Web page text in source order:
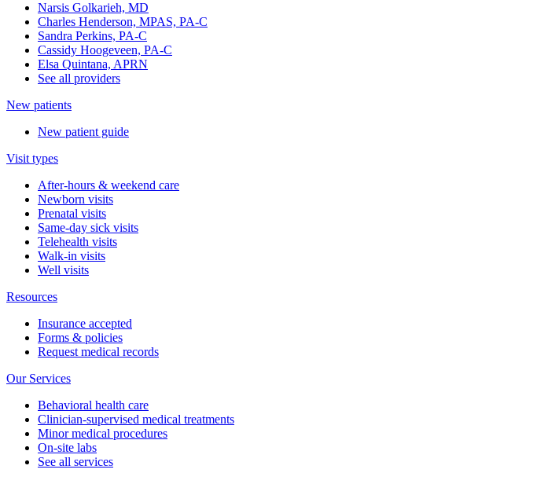
Narsis Golkarieh, MD
Charles Henderson, MPAS, PA-C
Sandra Perkins, PA-C
Cassidy Hoogeveen, PA-C
Elsa Quintana, APRN
See all providers
New patients
New patient guide
Visit types
After-hours & weekend care
Newborn visits
Prenatal visits
Same-day sick visits
Telehealth visits
Walk-in visits
Well visits
Resources
Insurance accepted
Forms & policies
Request medical records
Our Services
Behavioral health care
Clinician-supervised medical treatments
Minor medical procedures
On-site labs
See all services